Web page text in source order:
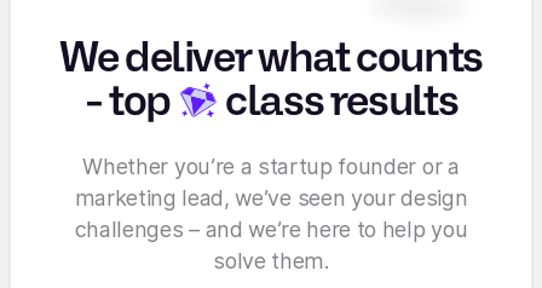
We deliver what counts
-top class results
Whether you’re a startup founder or a
marketing lead, we’ve seen your design
challenges – and we’re here to help you
solve them.